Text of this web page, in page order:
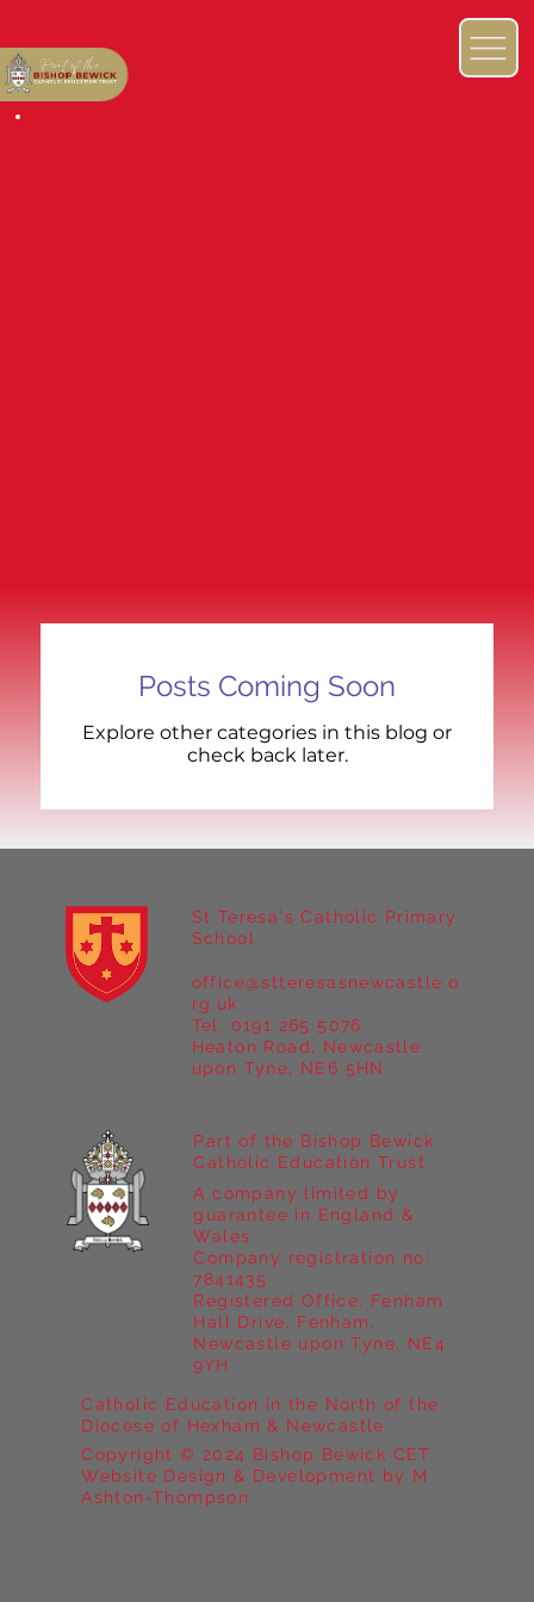
Posts Coming Soon
Explore other categories in this blog or
check back later.
St Teresa's Catholic Primary
School
Heaton Road, Newcastle
upon Tyne, NE6 5HN
office@stteresasnewcastle.o
rg.uk
Tel. 0191 265 5076
Catholic Education in the North of the
Diocese of Hexham & Newcastle
Copyright © 2024 Bishop Bewick CET
Website Design & Development by M
Ashton-Thompson
Part of the Bishop Bewick
Catholic Education Trust
A company limited by
guarantee in England &
Wales
Company registration no:
7841435
Registered Office: Fenham
Hall Drive, Fenham,
Newcastle upon Tyne, NE4
9YH